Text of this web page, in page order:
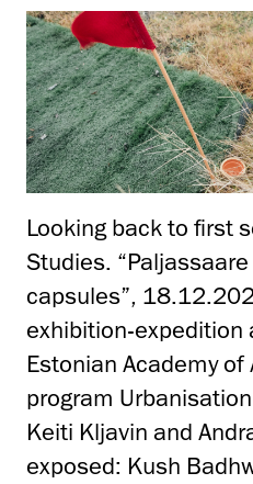
Looking back to first
Studies.
capsules”,
exhibition-expedition
Estonian Academy
program
Keiti Kljavin and
exposed: Kush